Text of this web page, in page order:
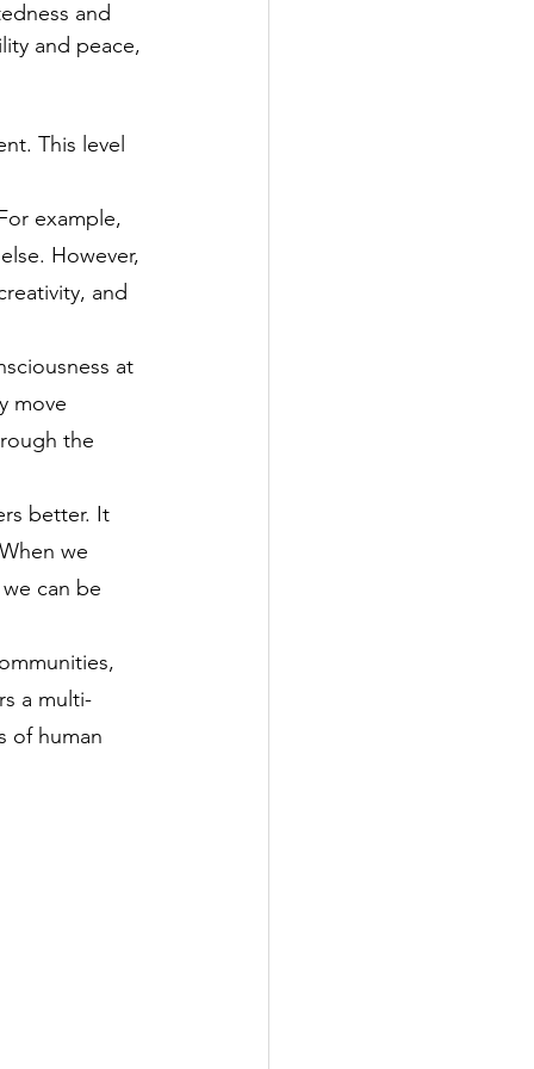
and
and peace,
This level
example,
However,
and
at
move
the
better. It
we
can be
a multi-
of human